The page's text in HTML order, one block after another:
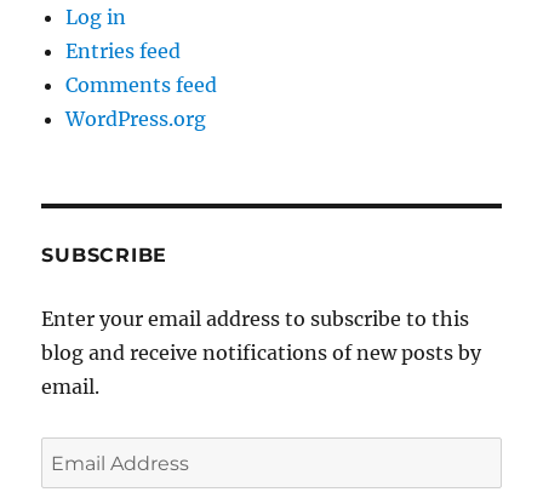
Log in
Entries feed
Comments feed
WordPress.org
SUBSCRIBE
Enter your email address to subscribe to this
blog and receive notifications of new posts by
email.
Email